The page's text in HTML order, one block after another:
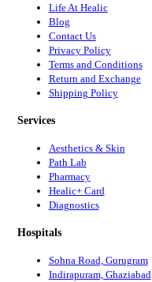
Life At Healic
Blog
Contact Us
Privacy Policy
Terms and Conditions
Return and Exchange
Shipping Policy
Services
Aesthetics & Skin
Path Lab
Pharmacy
Healic+ Card
Diagnostics
Hospitals
Sohna Road, Gurugram
Indirapuram, Ghaziabad